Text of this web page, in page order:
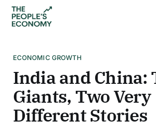
ECONOMIC GROWTH
India and China:
Giants, Two Very
Different Stories